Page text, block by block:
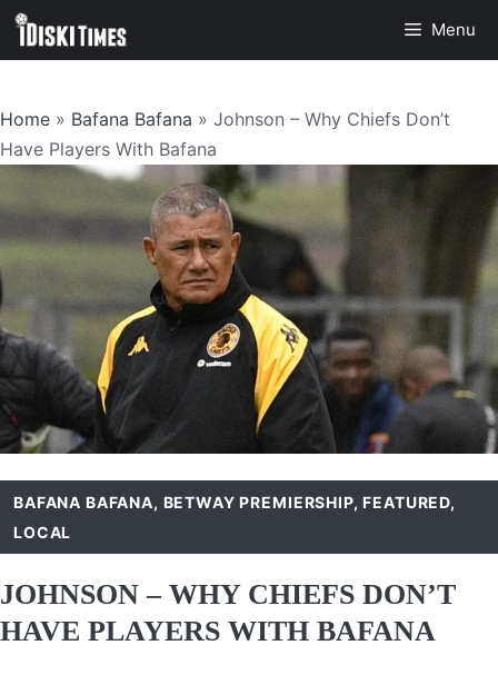
Skip
Menu
Home » Bafana Bafana » Johnson – Why Chiefs Don’t
Have Players With Bafana
BAFANA BAFANA, BETWAY PREMIERSHIP,FEATURED,
LOCAL
JOHNSON – WHY CHIEFS DON’T
HAVE PLAYERS WITH BAFANA